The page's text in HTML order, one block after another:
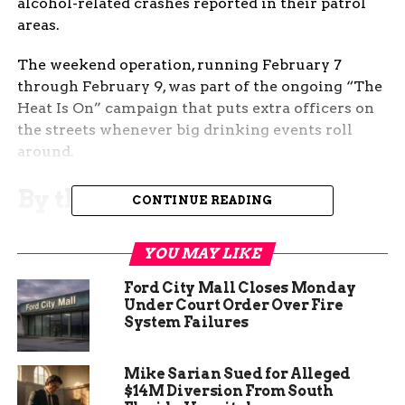
areas.
The weekend operation, running February 7
through February 9, was part of the ongoing “The
Heat Is On” campaign that puts extra officers on
the streets whenever big drinking events roll
around.
By the Numbers: What
Troopers Saw on the Road
enforcement stats Monday morning:
Total driver contacts: 149
Roadside sobriety tests conducted: 10
DUI arrests: 9
CONTINUE READING
YOU MAY LIKE
Ford City Mall Closes Monday
Under Court Order Over Fire
System Failures
Mike Sarian Sued for Alleged
$14M Diversion From South